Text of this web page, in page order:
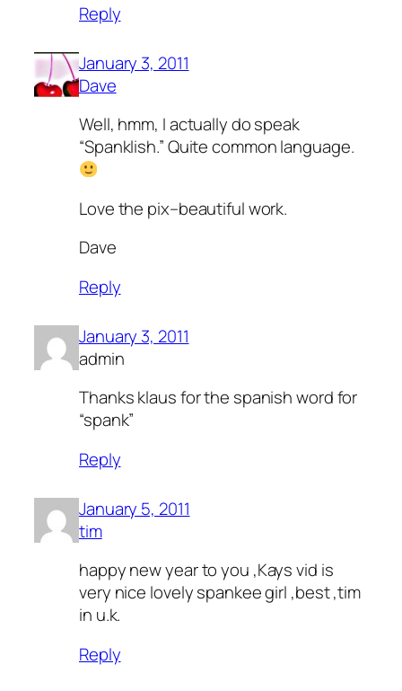
Reply
January 3, 2011
Dave
Well, hmm, I actually do speak
“Spanklish.” Quite common language.
Love the pix–beautiful work.
Dave
Reply
January 3, 2011
admin
Thanks klaus for the spanish word for
“spank”
Reply
January 5, 2011
tim
happy new year to you ,Kays vid is
very nice lovely spankee girl ,best ,tim
in u.k.
Reply